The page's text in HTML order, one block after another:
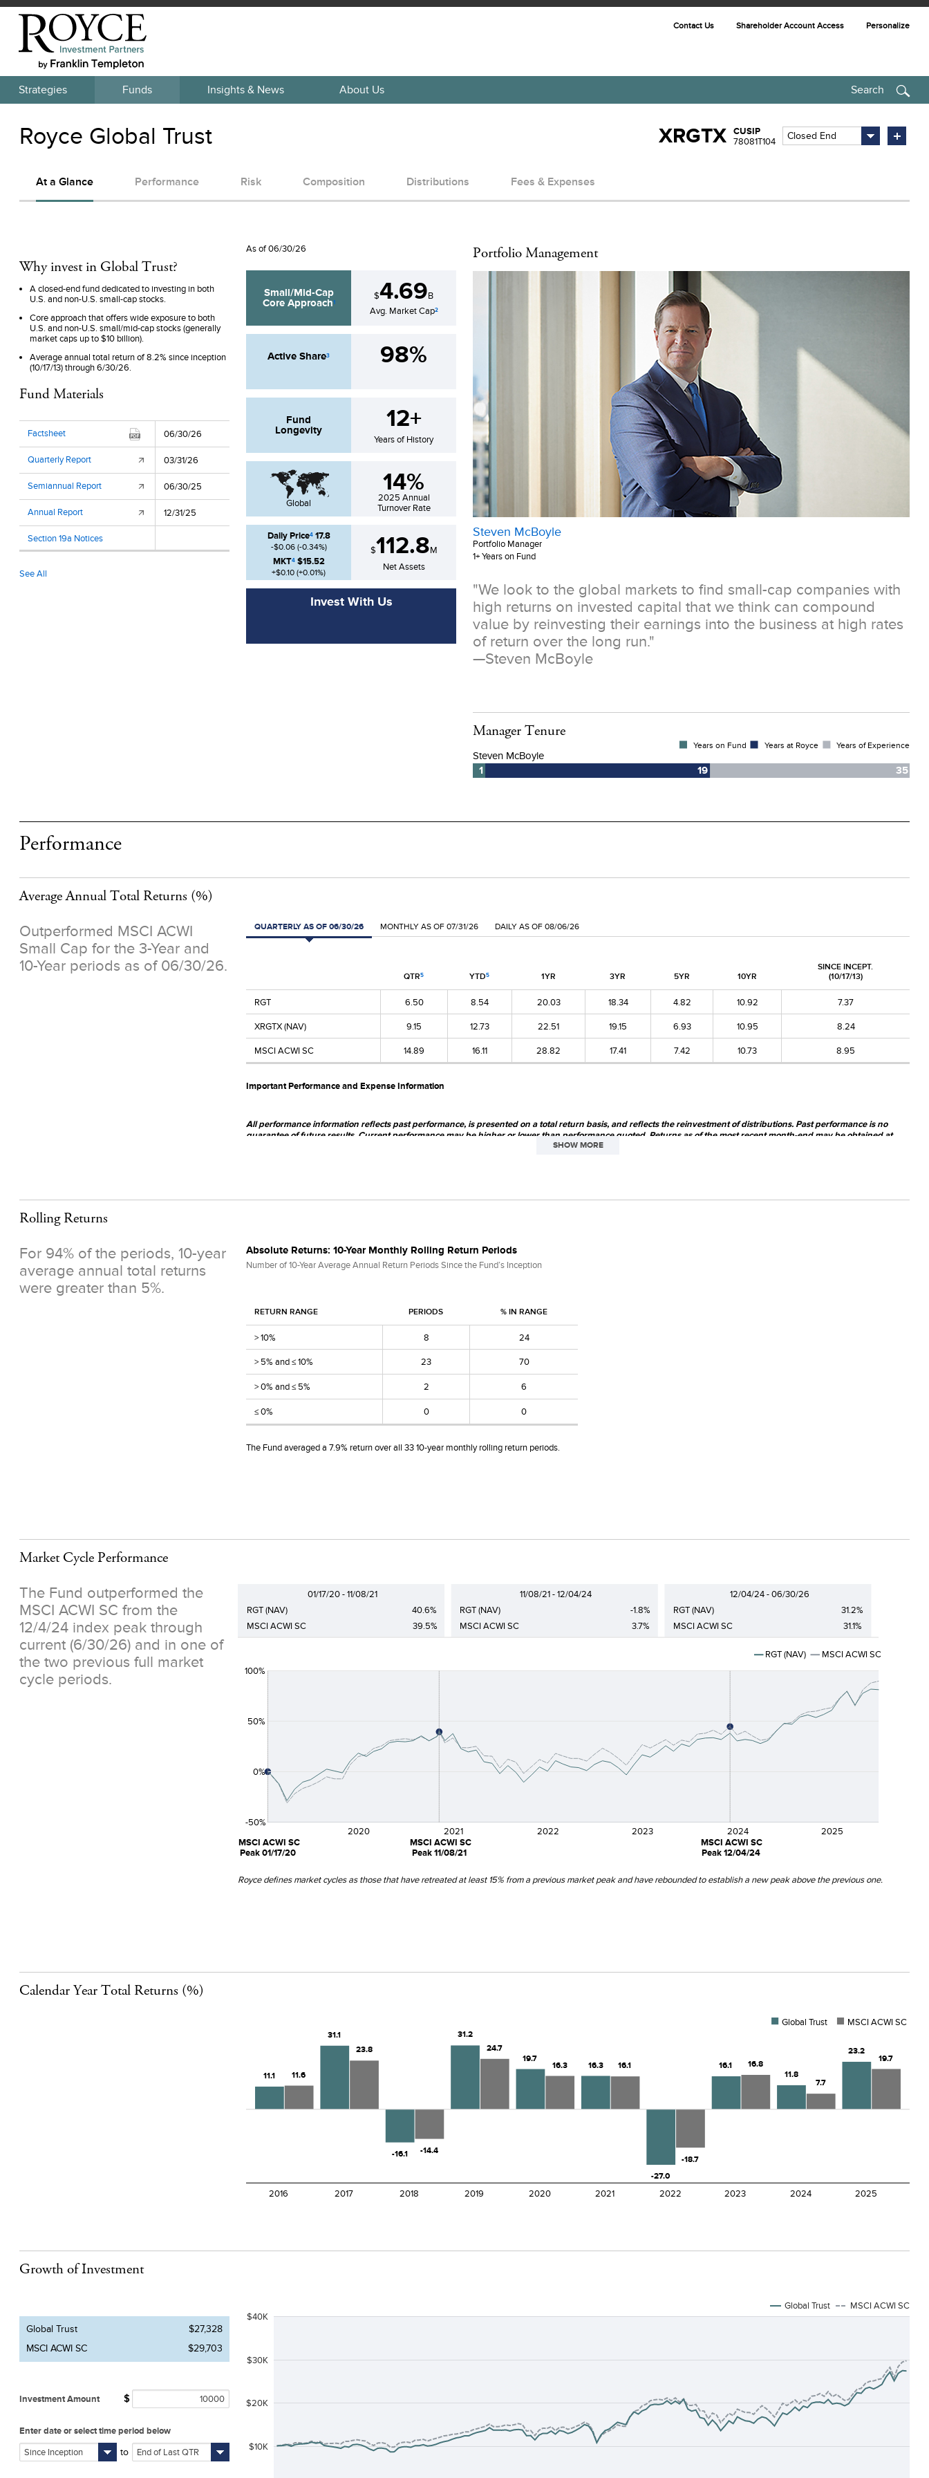
Strategies Funds Insights & News About Us
Contact Us Shareholder Account Access Personalize
Search
Royce Global Trust XRGTX
CUSIP
78081T104
Closed End
At a Glance Performance Risk Composition Distributions Fees & Expenses
Why invest in Global Trust?
A closed-end fund dedicated to investing in both
U.S. and non-U.S. small-cap stocks.
Core approach that offers wide exposure to both
U.S. and non-U.S. small/mid-cap stocks (generally
market caps up to $10 billion).
Average annual total return of 8.2% since inception
(10/17/13) through 6/30/26.
Fund Materials
Factsheet 06/30/26
Quarterly Report 03/31/26
Semiannual Report 06/30/25
Annual Report 12/31/25
Section 19a Notices
See All
As of06/30/26
Small/Mid-Cap
CoreApproach1
$4.69B
Avg. Market Cap2
Active Share3 98%
Fund
Longevity
12+
Years of History
Global
14%
2025 Annual
Turnover Rate
Daily Price4 17.8
-$0.06(-0.34%)
MKT4 $15.52
+$0.10 (+0.01%)
$112.8M
Net Assets
Invest With Us
Portfolio Management
Steven McBoyle
Portfolio Manager
1+ Years on Fund
"We look to the global markets to find small-cap companies with
high returns on invested capital that we think can compound
value by reinvesting their earnings into the business at high rates
of return over the long run."
—Steven McBoyle
Manager Tenure
Performance
Average Annual Total Returns (%)
Outperformed MSCI ACWI
Small Cap for the 3-Year and
10-Year periods as of 06/30/26.
QUARTERLY AS OF 06/30/26 MONTHLY AS OF 07/31/26 DAILY AS OF 08/06/26
QTR5 YTD5 1YR 3YR 5YR 10YR
SINCE INCEPT.
(10/17/13)
RGT 6.50 8.54 20.03 18.34 4.82 10.92 7.37
XRGTX (NAV) 9.15 12.73 22.51 19.15 6.93 10.95 8.24
MSCI ACWI SC 14.89 16.11 28.82 17.41 7.42 10.73 8.95
Important Performance and Expense Information
All performance information reflects past performance, is presented on a total return basis, and reflects the reinvestment of distributions. Past performance is no
guarantee of future results. Current performance may be higher or lower than performance quoted. Returns as of the most recent month-end may be obtained at
. The market price of the Fund's shares will fluctuate, so that shares may be worth more or less than their original cost when sold.
SHOW MORE
Rolling Returns
For 94% of the periods, 10-year
average annual total returns
were greater than 5%.
Absolute Returns: 10-Year Monthly Rolling Return Periods
Number of 10-Year Average Annual Return Periods Since the Fund’s Inception
RETURN RANGE PERIODS % IN RANGE
> 10% 8 24
> 5% and ≤ 10% 23 70
> 0% and ≤ 5% 2 6
≤ 0% 0 0
The Fund averaged a 7.9% return over all 33 10-year monthly rolling return periods.
Market Cycle Performance
The Fund outperformed the
MSCI ACWI SC from the
12/4/24 index peak through
current (6/30/26) and in one of
the two previous full market
cycle periods.
12/04/24 - 06/30/26
RGT (NAV)
31.2%
MSCI ACWI SC
31.1%
2020 2021 2022 2023 2024 2025
-50%
0%
50%
100%
MSCI ACWI SC
Peak 01/17/20
MSCI ACWI SC
Peak 11/08/21
MSCI ACWI SC
Peak 12/04/24
RGT (NAV) MSCI ACWI SC
01/17/20 - 11/08/21 11/08/21 - 12/04/24
RGT (NAV) 40.6% RGT (NAV)
-1.8%
MSCI ACWI SC
39.5% MSCI ACWI SC 3.7%
Royce defines market cycles as those that have retreated at least 15% from a previous market peak and have rebounded to establish a new peak above the previous one.
Calendar Year Total Returns (%)
Growth of Investment
Global Trust
$27,328
MSCI ACWI SC
$29,703
Investment Amount $
Enter date or select time period below
to
Global Trust MSCI ACWI SC
$10K
$20K
$30K
$40K